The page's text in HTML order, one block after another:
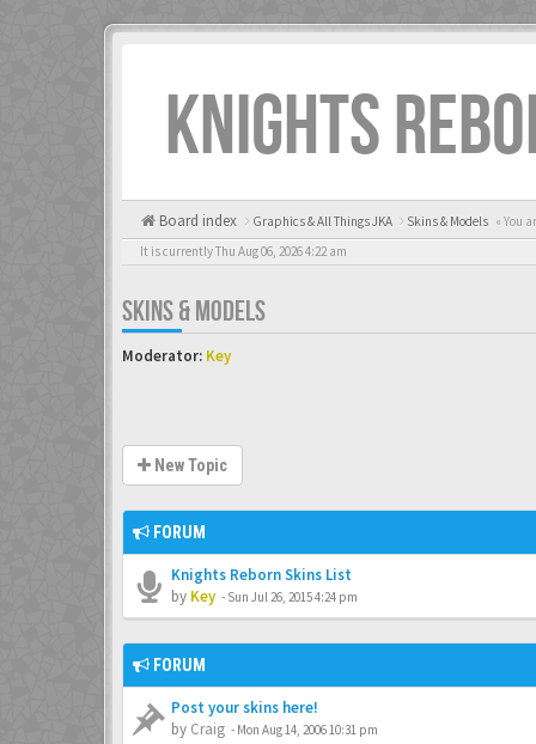
KNIGHTS
Board index Graphics & All Things JKA Skins & Models « You
It is currently Thu Aug 06, 2026 4:22 am
SKINS & MODELS
Moderator: Key
New Topic
FORUM
Knights Reborn Skins List
by Key - Sun Jul 26, 2015 4:24 pm
FORUM
Post your skins here!
by Craig - Mon Aug 14, 2006 10:31 pm